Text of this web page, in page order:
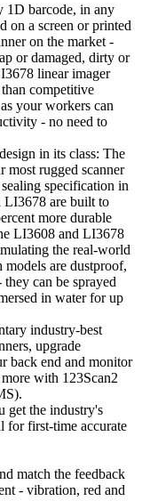
1D barcode, in any
on a screen or printed
on the market -
or damaged, dirty or
linear imager
competitive
your workers can
- no need to
in its class: The
rugged scanner
specification in
LI3678 are built to
more durable
LI3608 and LI3678
the real-world
are dustproof,
can be sprayed
in water for up
industry-best
upgrade
back end and monitor
with 123Scan2
get the industry's
for first-time accurate
match the feedback
- vibration, red and